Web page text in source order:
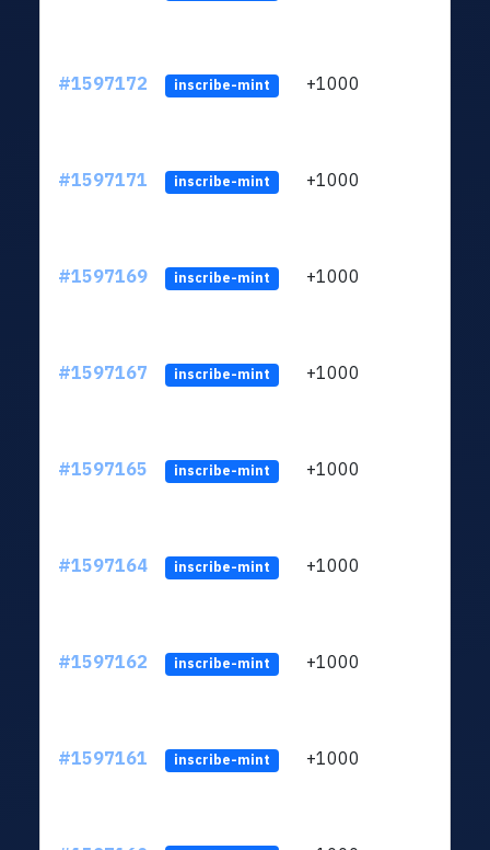
#1597172 inscribe-mint +1000
#1597171 inscribe-mint +1000
#1597169 inscribe-mint +1000
#1597167 inscribe-mint +1000
#1597165 inscribe-mint +1000
#1597164 inscribe-mint +1000
#1597162 inscribe-mint +1000
#1597161 inscribe-mint +1000